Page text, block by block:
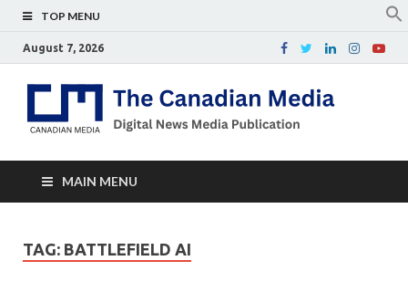
TOP MENU
August 7, 2026
MAIN MENU
TAG: BATTLEFIELD AI